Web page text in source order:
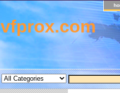
vfprox.com